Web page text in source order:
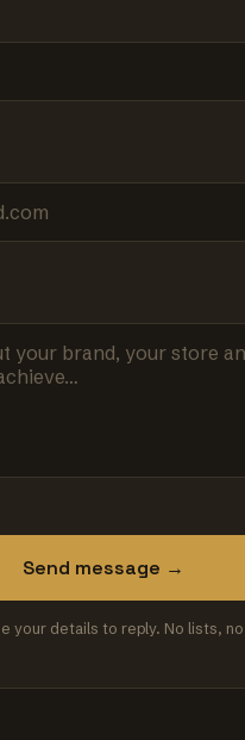
Send message →
your details to reply. No lists,